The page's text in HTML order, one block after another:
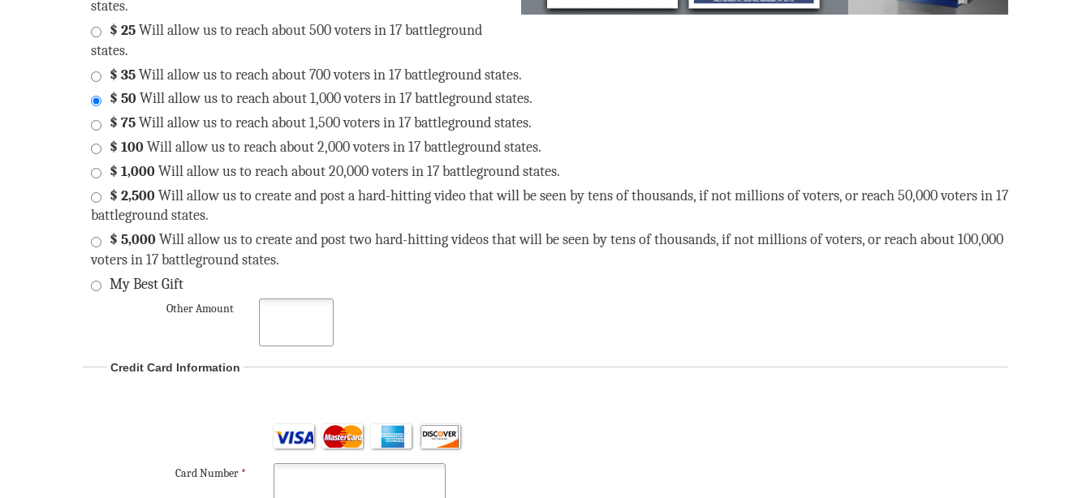
states.
$ 25Will allow us to reach about 500 voters in 17 battleground
states.
$ 35Will allow us to reach about 700 voters in 17 battleground states.
$ 50Will allow us to reach about 1,000 voters in 17 battleground states.
$ 75Will allow us to reach about 1,500 voters in 17 battleground states.
$ 100Will allow us to reach about 2,000 voters in 17 battleground states.
$ 1,000Will allow us to reach about 20,000 voters in 17 battleground states.
$ 2,500Will allow us to create and post a hard-hitting video that will be seen by tens of thousands, if not millions of voters, or reach 50,000 voters in 17
battleground states.
$ 5,000Will allow us to create and post two hard-hitting videos that will be seen by tens of thousands, if not millions of voters, or reach about 100,000
voters in 17 battleground states.
My Best Gift
Other Amount
Credit Card Information
Card Number *